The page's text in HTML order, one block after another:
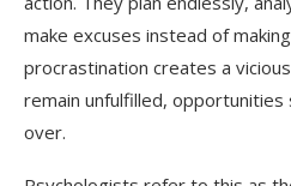
make excuses instead of
procrastination creates a
remain unfulfilled,
over.